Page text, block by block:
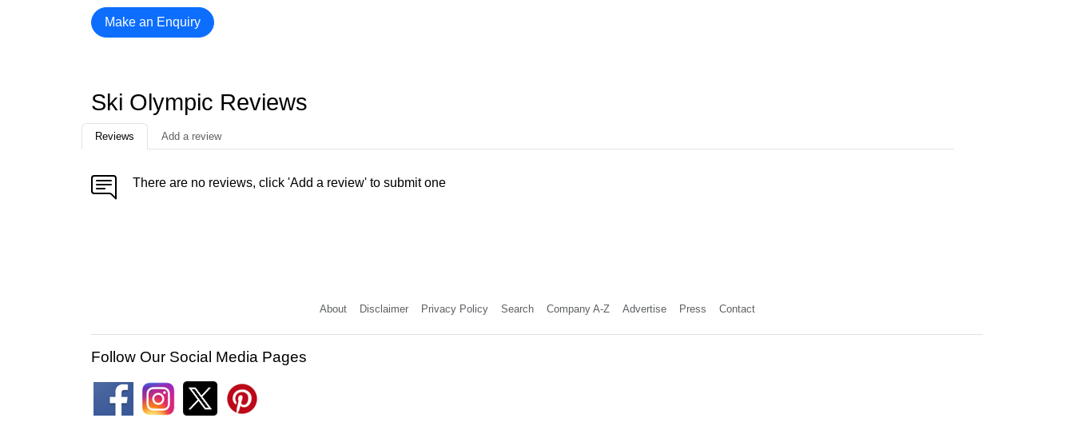
Make an Enquiry
Ski Olympic Reviews
Reviews Add a review
There are no reviews, click 'Add a review' to submit one
About Disclaimer Privacy Policy Search Company A-Z Advertise Press Contact
Follow Our Social Media Pages